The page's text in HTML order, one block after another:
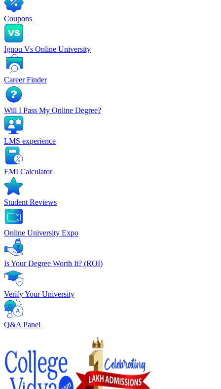
Coupons
Ignou Vs Online University
Career Finder
Will I Pass My Online Degree?
LMS experience
EMI Calculator
Student Reviews
Online University Expo
Is Your Degree Worth It? (ROI)
Verify Your University
Q&A Panel